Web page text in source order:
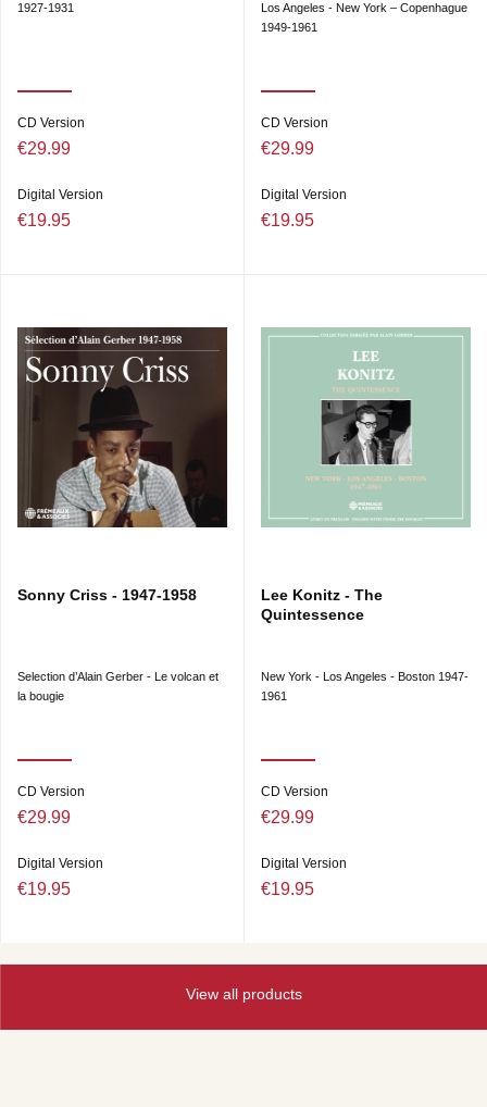
1927-1931
CD Version
€29.99
Digital Version
€19.95
Los Angeles - New York – Copenhague
1949-1961
CD Version
€29.99
Digital Version
€19.95
Sonny Criss - 1947-1958
Selection d’Alain Gerber - Le volcan et
la bougie
CD Version
€29.99
Digital Version
€19.95
Lee Konitz - The
Quintessence
New York - Los Angeles - Boston 1947-
1961
CD Version
€29.99
Digital Version
€19.95
View all products